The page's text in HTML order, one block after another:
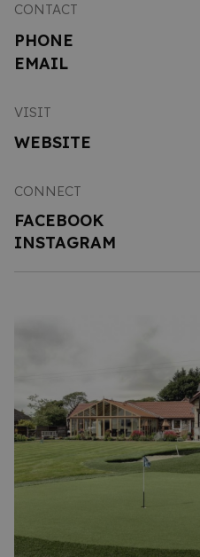
CONTACT
PHONE
EMAIL
VISIT
WEBSITE
CONNECT
FACEBOOK
INSTAGRAM